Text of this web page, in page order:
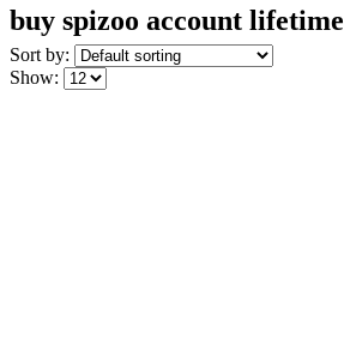
buy spizoo account lifetime
Sort by:
Show: